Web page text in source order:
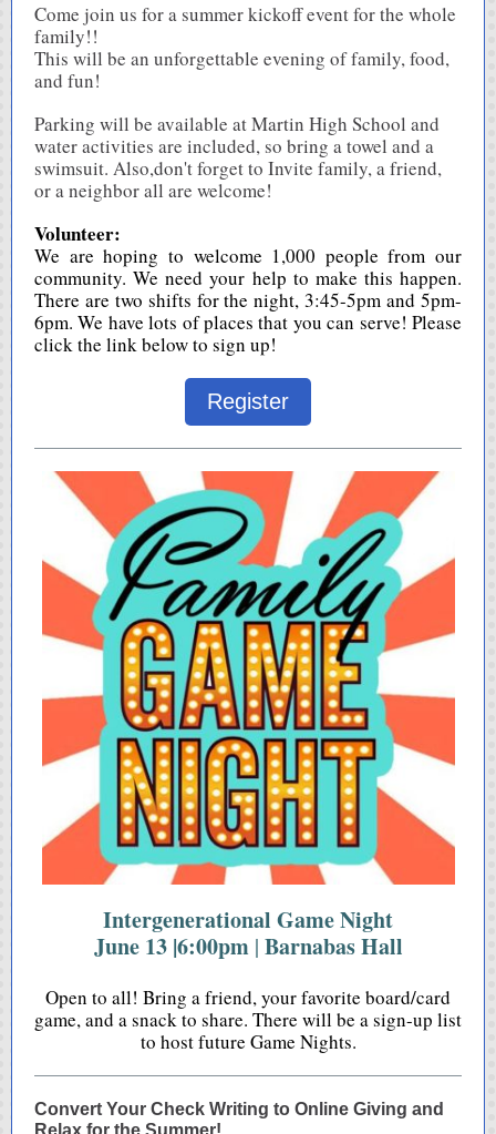
Come join us for a summer kickoff event for the whole
family!!
This will be an unforgettable evening of family, food,
and fun!
Parking will be available at Martin High School and
water activities are included, so bring a towel and a
swimsuit. Also,don't forget to Invite family, a friend,
or a neighbor all are welcome!
Volunteer:
We are hoping to welcome 1,000 people from our
community. We need your help to make this happen.
There are two shifts for the night, 3:45-5pm and 5pm-
6pm. We have lots of places that you can serve! Please
click the link below to sign up!
Register
Intergenerational Game Night
June 13 |6:00pm | Barnabas Hall
Open to all! Bring a friend, your favorite board/card
game, and a snack to share. There will be a sign-up list
to host future Game Nights.
Convert Your Check Writing to Online Giving and
Relax for the Summer!